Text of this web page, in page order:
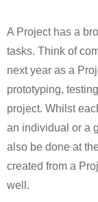
A Project has a
tasks. Think of
next year as a
prototyping,
project. Whilst
an individual or a
also be done at
created from a
well.